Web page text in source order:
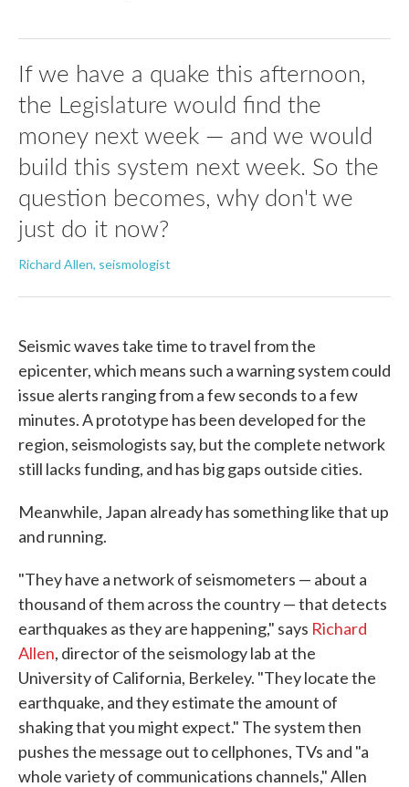
If we have a quake this afternoon,
the Legislature would find the
money next week — and we would
build this system next week. So the
question becomes, why don't we
just do it now?
Richard Allen, seismologist
Seismic waves take time to travel from the
epicenter, which means such a warning system could
issue alerts ranging from a few seconds to a few
minutes. A prototype has been developed for the
region, seismologists say, but the complete network
still lacks funding, and has big gaps outside cities.
Meanwhile, Japan already has something like that up
and running.
"They have a network of seismometers — about a
thousand of them across the country — that detects
earthquakes as they are happening," says Richard
Allen, director of the seismology lab at the
University of California, Berkeley. "They locate the
earthquake, and they estimate the amount of
shaking that you might expect." The system then
pushes the message out to cellphones, TVs and "a
whole variety of communications channels," Allen